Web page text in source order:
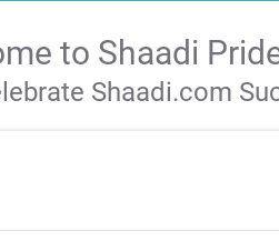
to Shaadi
Shaadi.com